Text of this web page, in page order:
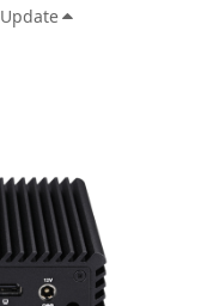
Update